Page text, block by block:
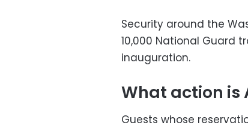
Security around the
10,000 National Guard
inauguration.
What action is
Guests whose